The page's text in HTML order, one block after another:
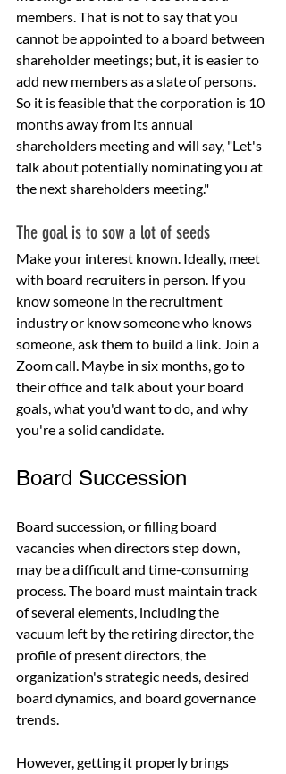
members. That is not to say that you
cannot be appointed to a board between
shareholder meetings; but, it is easier to
add new members as a slate of persons.
So it is feasible that the corporation is 10
months away from its annual
shareholders meeting and will say, "Let's
talk about potentially nominating you at
the next shareholders meeting."
The goal is to sow a lot of seeds
Make your interest known. Ideally, meet
with board recruiters in person. If you
know someone in the recruitment
industry or know someone who knows
someone, ask them to build a link. Join a
Zoom call. Maybe in six months, go to
their office and talk about your board
goals, what you'd want to do, and why
you're a solid candidate.
Board Succession
Board succession, or filling board
vacancies when directors step down,
may be a difficult and time-consuming
process. The board must maintain track
of several elements, including the
vacuum left by the retiring director, the
profile of present directors, the
organization's strategic needs, desired
board dynamics, and board governance
trends.
However, getting it properly brings